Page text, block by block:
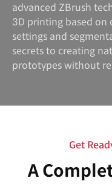
advanced ZBrush
3D printing based
settings and
secrets to creating
prototypes without
Get
A